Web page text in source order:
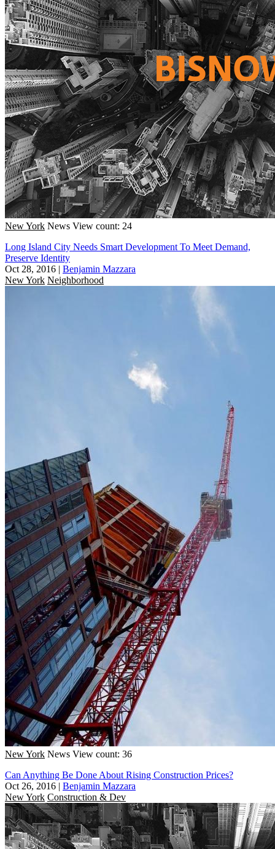
New York News View count: 24
Long Island City Needs Smart Development To Meet Demand,
Preserve Identity
Oct 28, 2016 | Benjamin Mazzara
New York Neighborhood
New York News View count: 36
Can Anything Be Done About Rising Construction Prices?
Oct 26, 2016 | Benjamin Mazzara
New York Construction & Dev